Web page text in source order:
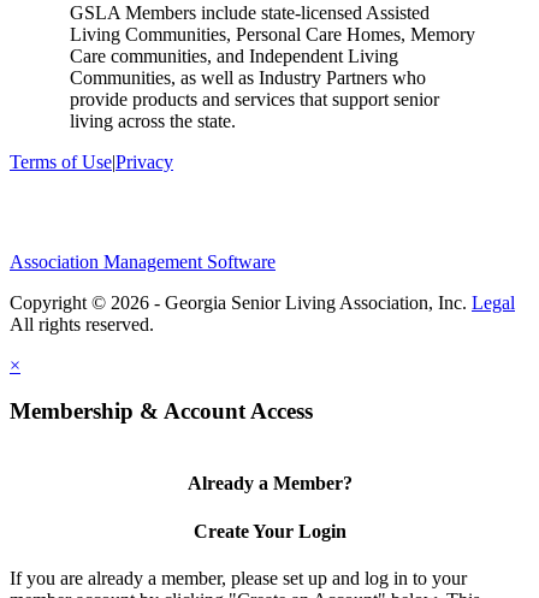
GSLA Members include state-licensed Assisted
Living Communities, Personal Care Homes, Memory
Care communities, and Independent Living
Communities, as well as Industry Partners who
provide products and services that support senior
living across the state.
Terms of Use|Privacy
Association Management Software
Copyright © 2026 - Georgia Senior Living Association, Inc. Legal
×
Membership & Account Access
Already a Member?
Create Your Login
If you are already a member, please set up and log in to your